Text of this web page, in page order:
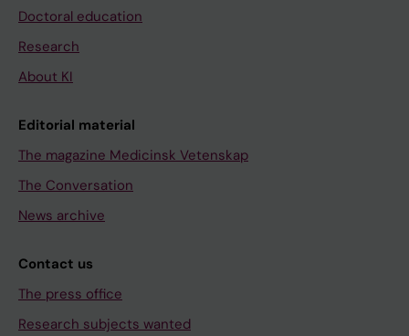
Doctoral education
Research
About KI
Editorial material
The magazine Medicinsk Vetenskap
The Conversation
News archive
Contact us
The press office
Research subjects wanted